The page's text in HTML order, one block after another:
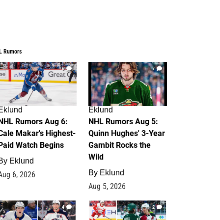
Rumors
6
Rumors Aug 6:
Makar's Highest-
Watch Begins
Eklund
6, 2026
7
Eklund
NHL Rumors Aug 5:
Quinn Hughes' 3-Year
Gambit Rocks the
Wild
By Eklund
Aug 5, 2026
4 2